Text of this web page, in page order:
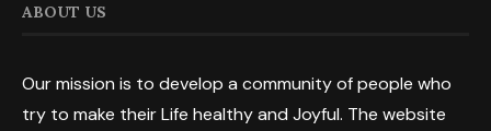
ABOUT US
Our mission is to develop a community of people who
try to make their Life healthy and Joyful. The website